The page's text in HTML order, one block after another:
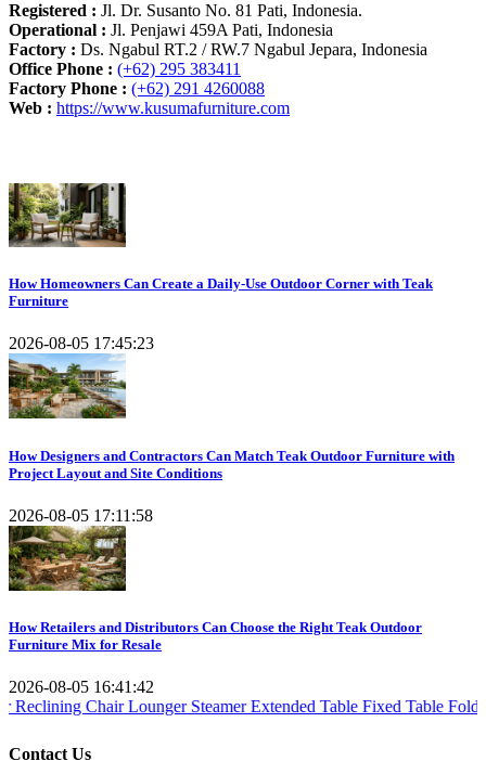
Registered : Jl. Dr. Susanto No. 81 Pati, Indonesia.
Operational : Jl. Penjawi 459A Pati, Indonesia
Factory : Ds. Ngabul RT.2 / RW.7 Ngabul Jepara, Indonesia
Office Phone : (+62) 295 383411
Factory Phone : (+62) 291 4260088
Web : https://www.kusumafurniture.com
How Homeowners Can Create a Daily-Use Outdoor Corner with Teak
Furniture
2026-08-05 17:45:23
How Designers and Contractors Can Match Teak Outdoor Furniture with
Project Layout and Site Conditions
2026-08-05 17:11:58
How Retailers and Distributors Can Choose the Right Teak Outdoor
Furniture Mix for Resale
2026-08-05 16:41:42
ChairLounger SteamerExtended TableFixed TableFolding Table
Contact Us